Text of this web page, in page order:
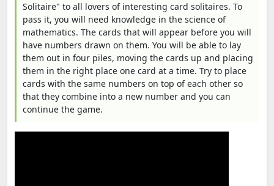
Solitaire" to all lovers of interesting card solitaires. To
pass it, you will need knowledge in the science of
mathematics. The cards that will appear before you will
have numbers drawn on them. You will be able to lay
them out in four piles, moving the cards up and placing
them in the right place one card at a time. Try to place
cards with the same numbers on top of each other so
that they combine into a new number and you can
continue the game.